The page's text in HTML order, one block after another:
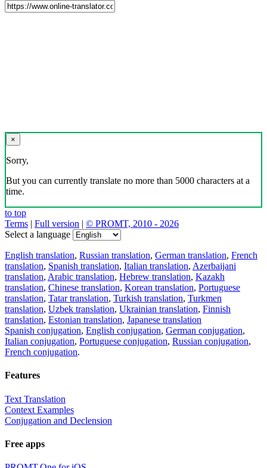
×
Sorry,
But you can currently translate no more than 5000 characters at a
time.
to top
Terms | Full version | © PROMT, 2010 - 2026
Select a language
English translation, Russian translation, German translation, French
translation, Spanish translation, Italian translation, Azerbaijani
translation, Arabic translation, Hebrew translation, Kazakh
translation, Chinese translation, Korean translation, Portuguese
translation, Tatar translation, Turkish translation, Turkmen
translation, Uzbek translation, Ukrainian translation, Finnish
translation, Estonian translation, Japanese translation
Spanish conjugation, English conjugation, German conjugation,
Italian conjugation, Portuguese conjugation, Russian conjugation,
French conjugation.
Features
Text Translation
Context Examples
Conjugation and Declension
Free apps